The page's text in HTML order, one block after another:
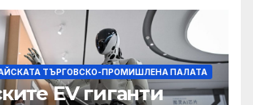
ТЪРГОВСКО-ПРОМИШЛЕНА ПАЛАТА
EV гиганти